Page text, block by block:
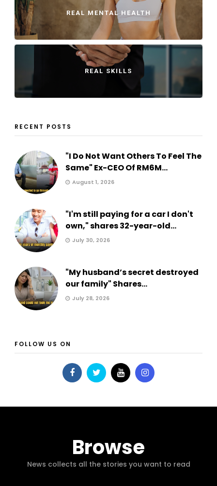
REAL MENTAL HEALTH
REAL SKILLS
RECENT POSTS
"I Do Not Want Others To Feel The
Same" Ex-CEO Of RM6M...
August 1, 2026
"I'm still paying for a car I don't
own," shares 32-year-old...
July 30, 2026
"My husband’s secret destroyed
our family" Shares...
July 28, 2026
FOLLOW US ON
Browse
News collects all the stories you want to read